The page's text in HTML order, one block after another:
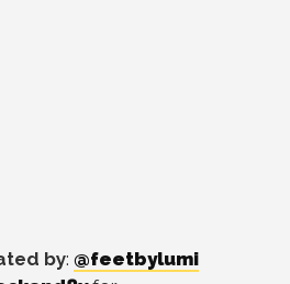
by: @feetbylumi